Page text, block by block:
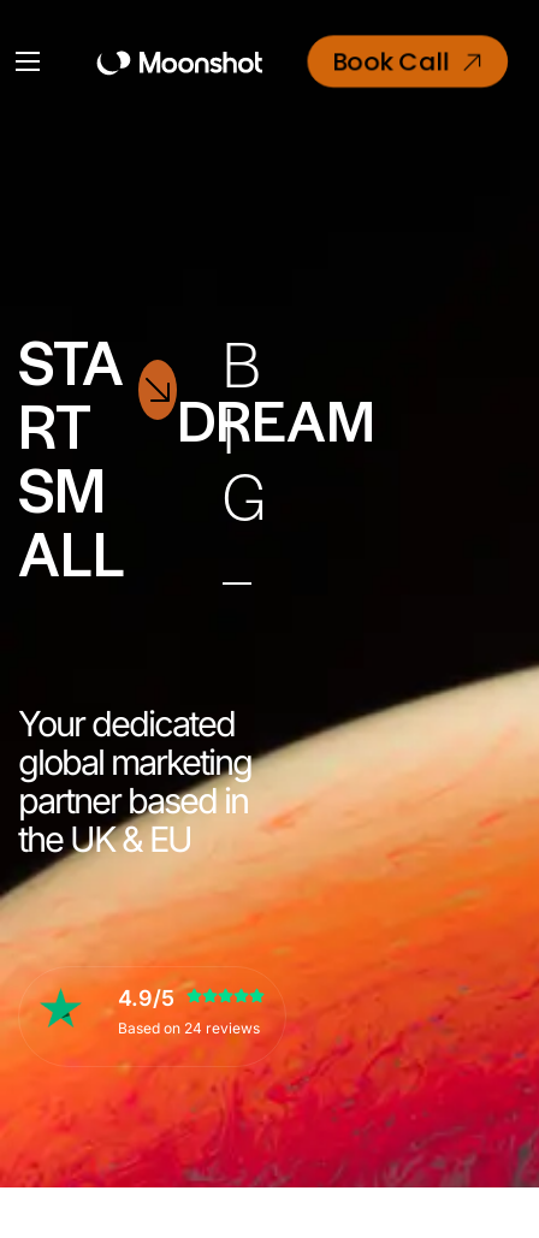
Book Call
STA
RT
SM
ALL
DREAM
B
I
G
Your dedicated
global marketing
partner based in
the UK & EU
4.9/5
Based on 24 reviews